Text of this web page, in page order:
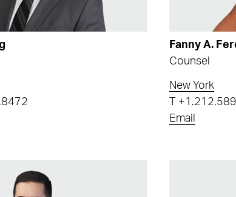
Fanny A.
Counsel
New York
Email